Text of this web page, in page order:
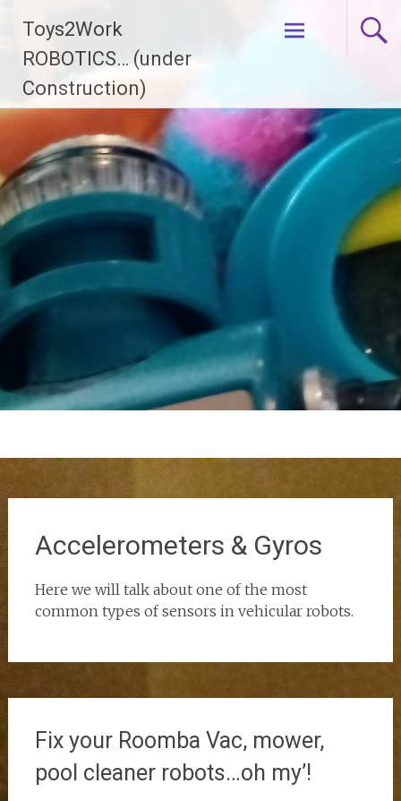
content
Toys2Work
ROBOTICS… (under
Construction)
Accelerometers & Gyros
Here we will talk about one of the most
common types of sensors in vehicular robots.
Fix your Roomba Vac, mower,
pool cleaner robots…oh my’!